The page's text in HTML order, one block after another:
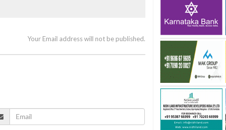
Your Email address will not be published.